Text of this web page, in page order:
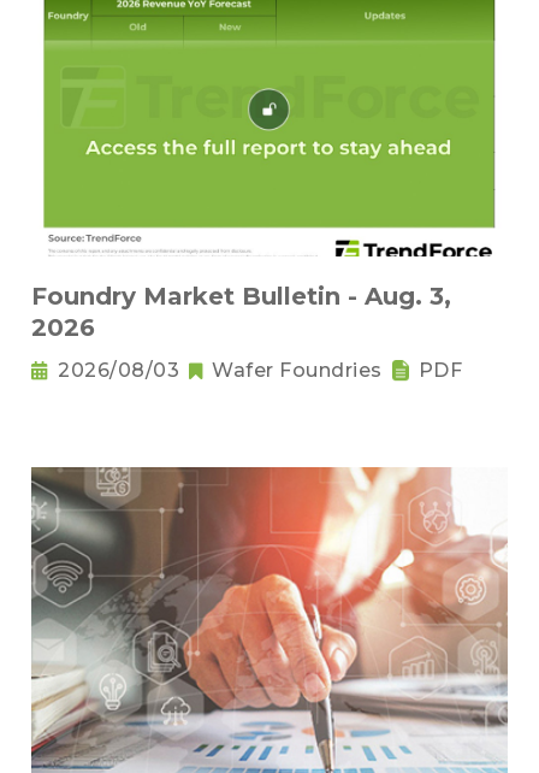
Foundry Market Bulletin - Aug. 3,
2026
2026/08/03 Wafer Foundries PDF